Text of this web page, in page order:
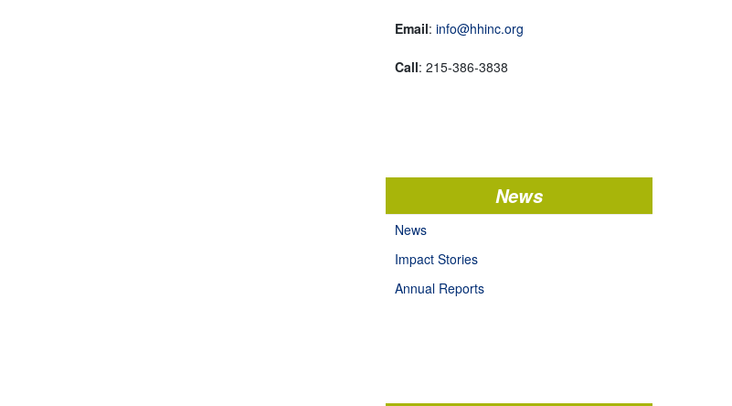
Email: info@hhinc.org
Call: 215-386-3838
News
News
Impact Stories
Annual Reports